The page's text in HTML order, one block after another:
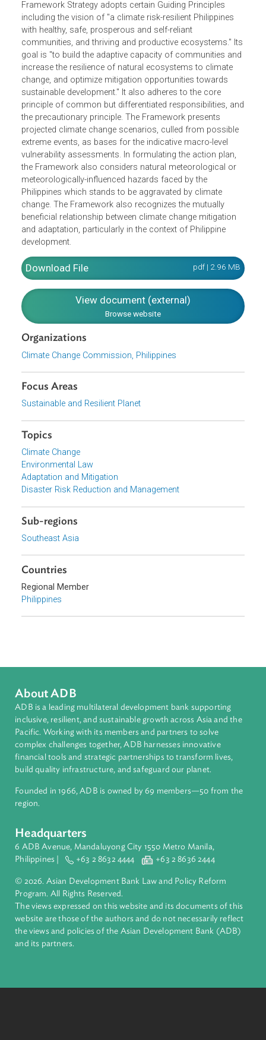
change. It derives its legal mandate from, among others,
the Philippine Constitution which enshrines the right of the
people to a balanced and healthful ecology in accord
the rhythm and harmony of nature. Furthermore, the
Framework Strategy adopts certain Guiding Principles
including the vision of "a climate risk-resilient Philippines
with healthy, safe, prosperous and self-reliant
communities, and thriving and productive ecosystems."
goal is "to build the adaptive capacity of communities
increase the resilience of natural ecosystems to climate
change, and optimize mitigation opportunities towards
sustainable development." It also adheres to the core
principle of common but differentiated responsibilities,
the precautionary principle. The Framework presents
projected climate change scenarios, culled from possible
extreme events, as bases for the indicative macro-level
vulnerability assessments. In formulating the action plan,
the Framework also considers natural meteorological or
meteorologically-influenced hazards faced by the
Philippines which stands to be aggravated by climate
change. The Framework also recognizes the mutually
beneficial relationship between climate change mitigation
and adaptation, particularly in the context of Philippine
development.
Download File
Organizations
Climate Change Commission, Philippines
Focus Areas
Sustainable and Resilient Planet
Climate Change
Adaptation and Mitigation
Disaster Risk Reduction and Management
Countries
Regional Member
Philippines
About ADB
ADB is a leading multilateral development bank supporting
inclusive, resilient, and sustainable growth across Asia and
Pacific. Working with its members and partners to solve
complex challenges together, ADB harnesses innovative
financial tools and strategic partnerships to transform lives,
build quality infrastructure, and safeguard our planet.
Founded in 1966, ADB is owned by 69 members—50 from
Headquarters